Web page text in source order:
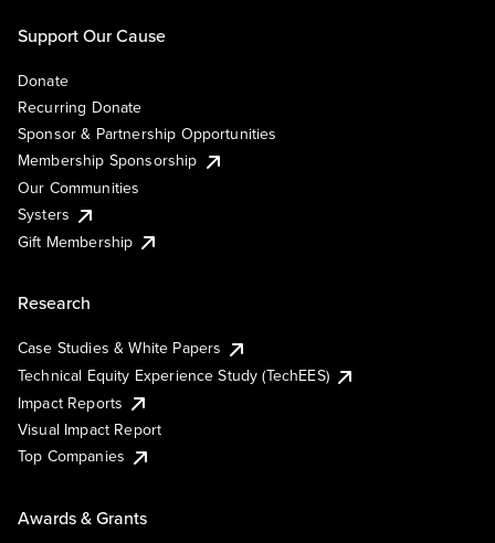
Support Our Cause
Donate
Recurring Donate
Sponsor & Partnership Opportunities
Membership Sponsorship
Our Communities
Systers
Gift Membership
Research
Case Studies & White Papers
Technical Equity Experience Study (TechEES)
Impact Reports
Visual Impact Report
Top Companies
Awards & Grants